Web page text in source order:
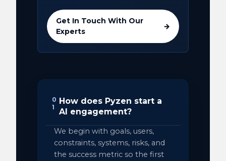
Get In Touch With Our
Experts
→
0
1
How does Pyzen start a
AI engagement?
We begin with goals, users,
constraints, systems, risks, and
the success metric so the first